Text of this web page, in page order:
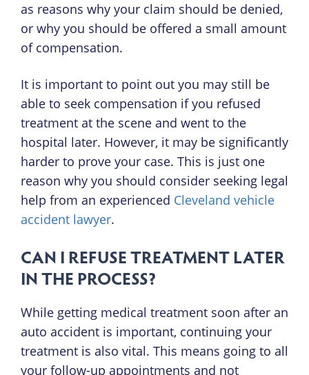
as reasons why your claim should be denied,
or why you should be offered a small amount
of compensation.
It is important to point out you may still be
able to seek compensation if you refused
treatment at the scene and went to the
hospital later. However, it may be significantly
harder to prove your case. This is just one
reason why you should consider seeking legal
help from an experienced Cleveland vehicle
accident lawyer.
CAN I REFUSE TREATMENT LATER
IN THE PROCESS?
While getting medical treatment soon after an
auto accident is important, continuing your
treatment is also vital. This means going to all
your follow-up appointments and not